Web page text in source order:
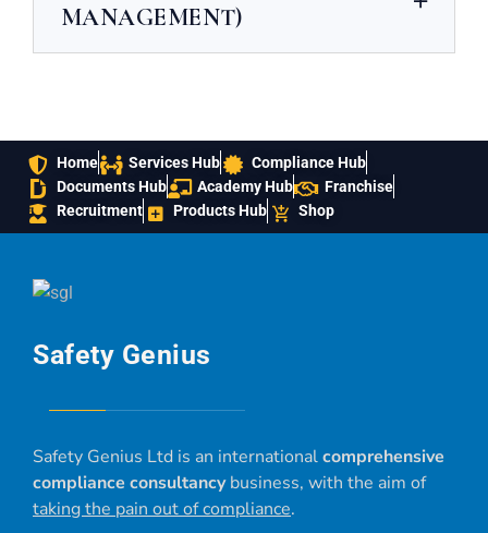
MANAGEMENT)
Home Services Hub
Compliance Hub
Documents Hub
Academy Hub
Franchise
Recruitment
Products Hub Shop
Safety Genius
Safety Genius Ltd is an internationalcomprehensive
compliance consultancybusiness, with the aim of
taking the pain out of compliance.